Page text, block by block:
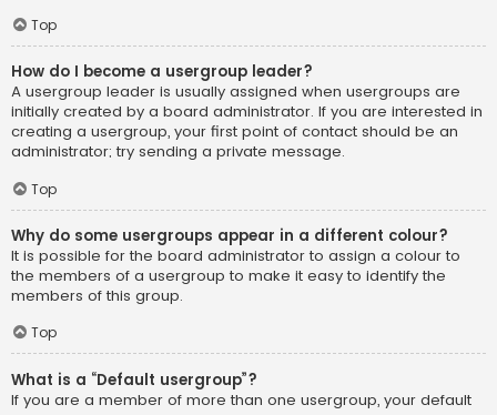
Top
How do I become a usergroup leader?
A usergroup leader is usually assigned when usergroups are
initially created by a board administrator. If you are interested in
creating a usergroup, your first point of contact should be an
administrator; try sending a private message.
Top
Why do some usergroups appear in a different colour?
It is possible for the board administrator to assign a colour to
the members of a usergroup to make it easy to identify the
members of this group.
Top
What is a “Default usergroup”?
If you are a member of more than one usergroup, your default